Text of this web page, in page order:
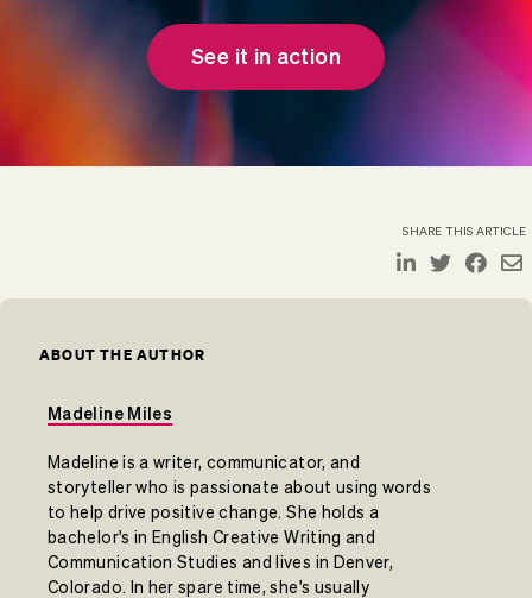
See it in action
SHARE THIS ARTICLE
ABOUT THE AUTHOR
Madeline Miles
Madeline is a writer, communicator, and
storyteller who is passionate about using words
to help drive positive change. She holds a
bachelor's in English Creative Writing and
Communication Studies and lives in Denver,
Colorado. In her spare time, she's usually